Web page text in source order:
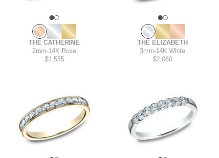
THE CATHERINE
2mm-14K Rose
$1,535
THE ELIZABETH
3mm-14K White
$2,060